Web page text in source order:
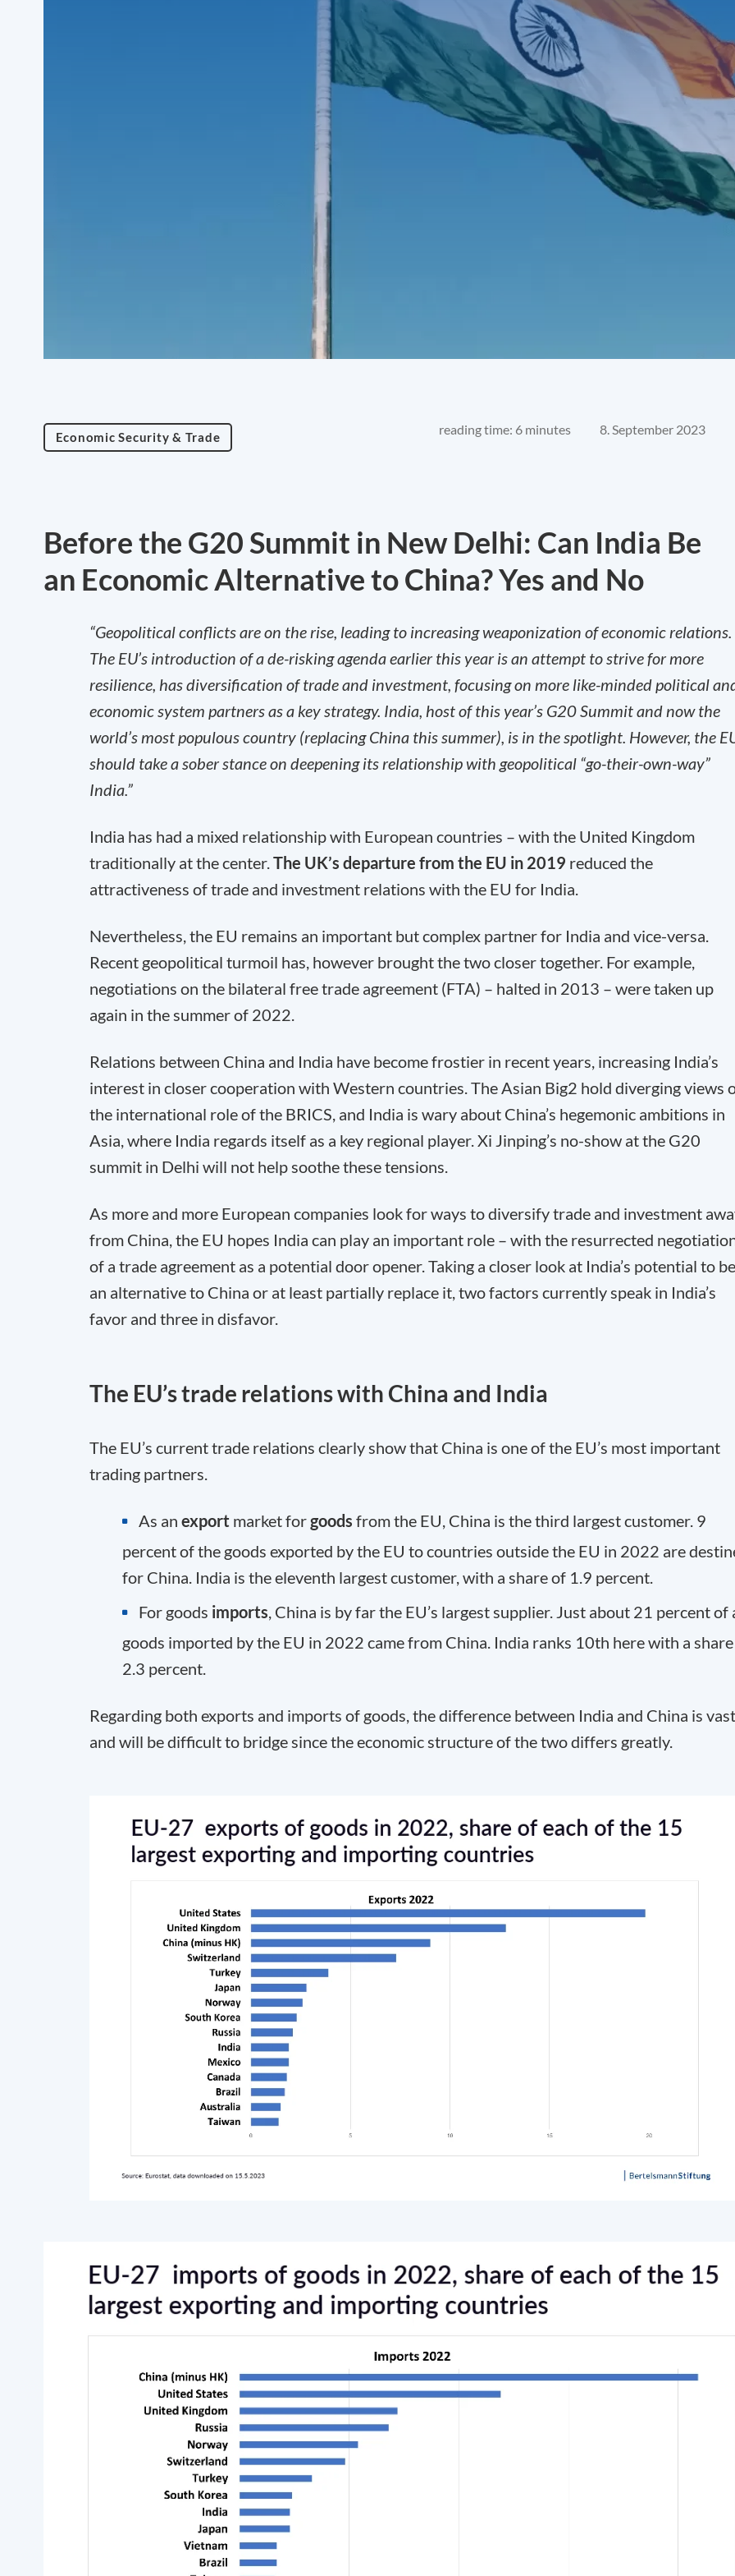
Economic Security & Trade reading time: 6 minutes 8. September 2023
Before the G20 Summit in New Delhi: Can India Be
an Economic Alternative to China? Yes and No
“Geopolitical conflicts are on the rise, leading to increasing weaponization of economic relations.
The EU’s introduction of a de-risking agenda earlier this year is an attempt to strive for more
resilience, has diversification of trade and investment, focusing on more like-minded political
economic system partners as a key strategy. India, host of this year’s G20 Summit and now the
world’s most populous country (replacing China this summer), is in the spotlight. However, the
should take a sober stance on deepening its relationship with geopolitical “go-their-own-way”
India.”
India has had a mixed relationship with European countries – with the United Kingdom
traditionally at the center.The UK’s departure from the EU in 2019 reduced the
attractiveness of trade and investment relations with the EU for India.
Nevertheless, the EU remains an important but complex partner for India and vice-versa.
Recent geopolitical turmoil has, however brought the two closer together. For example,
negotiations on the bilateral free trade agreement (FTA) – halted in 2013 – were taken up
again in the summer of 2022.
Relations between China and India have become frostier in recent years, increasing India’s
interest in closer cooperation with Western countries. The Asian Big2 hold diverging views
the international role of the BRICS, and India is wary about China’s hegemonic ambitions in
Asia, where India regards itself as a key regional player. Xi Jinping’s no-show at the G20
summit in Delhi will not help soothe these tensions.
As more and more European companies look for ways to diversify trade and investment
from China, the EU hopes India can play an important role – with the resurrected
of a trade agreement as a potential door opener. Taking a closer look at India’s potential to be
an alternative to China or at least partially replace it, two factors currently speak in India’s
favor and three in disfavor.
The EU’s trade relations with China and India
The EU’s current trade relations clearly show that China is one of the EU’s most important
trading partners.
As an export market forgoods from the EU, China is the third largest customer. 9
percent of the goods exported by the EU to countries outside the EU in 2022 are
for China. India is the eleventh largest customer, with a share of 1.9 percent.
For goods imports, China is by far the EU’s largest supplier. Just about 21 percent of
goods imported by the EU in 2022 came from China. India ranks 10th here with a
2.3 percent.
Regarding both exports and imports of goods, the difference between India and China is vast
and will be difficult to bridge since the economic structure of the two differs greatly.